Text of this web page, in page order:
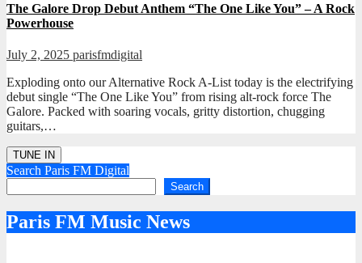
The Galore Drop Debut Anthem “The One Like You” – A Rock
Powerhouse
July 2, 2025 parisfmdigital
Exploding onto our Alternative Rock A-List today is the electrifying
debut single “The One Like You” from rising alt-rock force The
Galore. Packed with soaring vocals, gritty distortion, chugging
guitars,…
Search Paris FM Digital
Search
Paris FM Music News